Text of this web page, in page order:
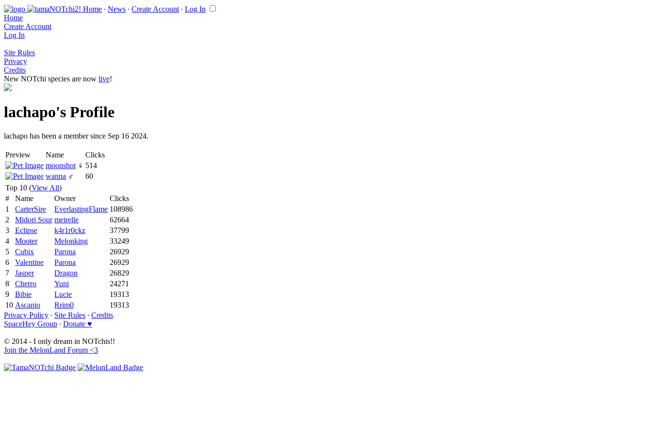
Home ∙ News ∙ Create Account ∙ Log In
Home
Create Account
Log In
Site Rules
Privacy
Credits
New NOTchi species are now live!
lachapo's Profile
lachapo has been a member since Sep 16 2024.
Preview Name
Clicks
moonshot ♀ 514
wanna ♂
60
Top 10 (View All)
#
Name Owner
Clicks
1
CarterSire EverlastingFlame 108986
2
Midori Sour meirelle
62664
3
Eclipse k4r1r0ckz
37799
4
Mooter Melonking
33249
5
Cubix Parona
26929
6
Valentine Parona
26929
7
Jasper Dragon
26829
8
Cherro Yuni
24271
9
Bibie Lucie
19313
10 Ascanio Rrim0
19313
Privacy Policy ∙ Site Rules ∙ Credits
SpaceHey Group ∙ Donate ♥
© 2014 - I only dream in NOTchis!!
Join the MelonLand Forum <3